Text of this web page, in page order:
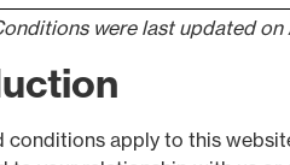
were last updated on
conditions apply to this